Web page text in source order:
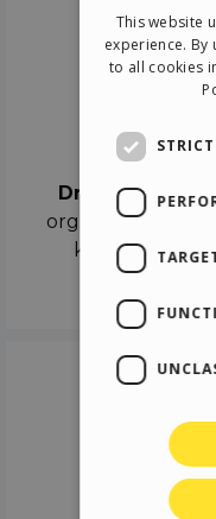
Drag & Drop
organize the
keyframes on
This website
experience. By
to all cookies